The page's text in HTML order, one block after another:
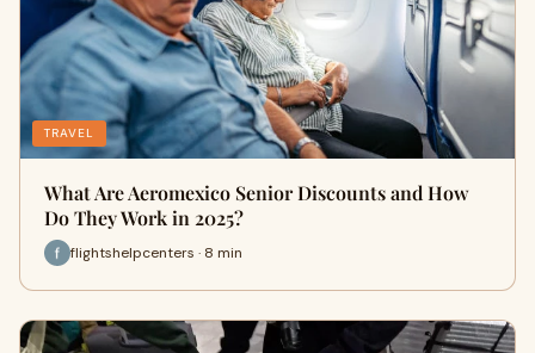
TRAVEL
What Are Aeromexico Senior Discounts and How
Do They Work in 2025?
flightshelpcenters · 8 min